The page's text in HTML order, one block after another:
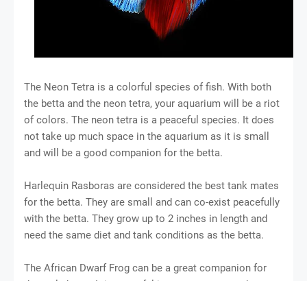
The Neon Tetra is a colorful species of fish. With both
the betta and the neon tetra, your aquarium will be a riot
of colors. The neon tetra is a peaceful species. It does
not take up much space in the aquarium as it is small
and will be a good companion for the betta.
Harlequin Rasboras are considered the best tank mates
for the betta. They are small and can co-exist peacefully
with the betta. They grow up to 2 inches in length and
need the same diet and tank conditions as the betta.
The African Dwarf Frog can be a great companion for